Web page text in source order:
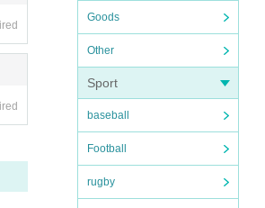
Goods
Other
Sport
baseball
Football
rugby